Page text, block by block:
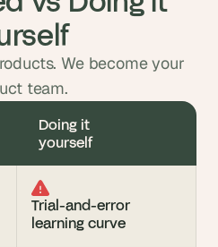
We become your
team.
Doing it
yourself
Trial-and-error
learning curve